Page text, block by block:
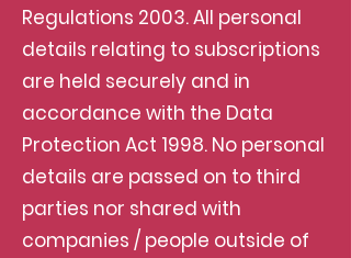
Regulations 2003. All personal
details relating to subscriptions
are held securely and in
accordance with the Data
Protection Act 1998. No personal
details are passed on to third
parties nor shared with
companies / people outside of